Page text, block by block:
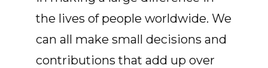
the lives of people worldwide. We
can all make small decisions and
contributions that add up over